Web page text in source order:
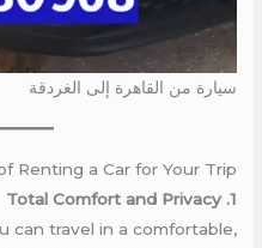
سيارة من القاهرة إلى الغردقة
Renting a Car for Your Trip
1. Total Comfort and Privacy
can travel in a comfortable,